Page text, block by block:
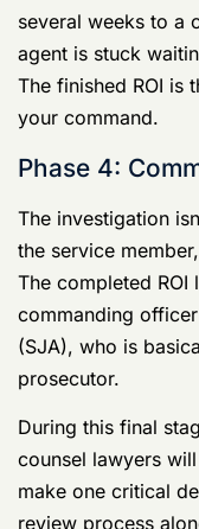
This report is their
happened. They
dots, and present
concludes there is
was committed.
several weeks to a
agent is stuck
The finished ROI is
your command.
Phase 4:
The investigation
the service
The completed
commanding
(SJA), who is